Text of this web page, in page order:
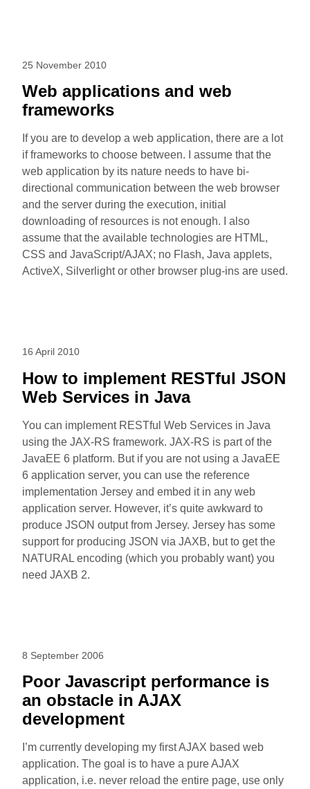
25 November 2010
Web applications and web
frameworks
If you are to develop a web application, there are a lot
if frameworks to choose between. I assume that the
web application by its nature needs to have bi-
directional communication between the web browser
and the server during the execution, initial
downloading of resources is not enough. I also
assume that the available technologies are HTML,
CSS and JavaScript/AJAX; no Flash, Java applets,
ActiveX, Silverlight or other browser plug-ins are used.
16 April 2010
How to implement RESTful JSON
Web Services in Java
You can implement RESTful Web Services in Java
using the JAX-RS framework. JAX-RS is part of the
JavaEE 6 platform. But if you are not using a JavaEE
6 application server, you can use the reference
implementation Jersey and embed it in any web
application server. However, it’s quite awkward to
produce JSON output from Jersey. Jersey has some
support for producing JSON via JAXB, but to get the
NATURAL encoding (which you probably want) you
need JAXB 2.
8 September 2006
Poor Javascript performance is
an obstacle in AJAX
development
I’m currently developing my first AJAX based web
application. The goal is to have a pure AJAX
application, i.e. never reload the entire page, use only